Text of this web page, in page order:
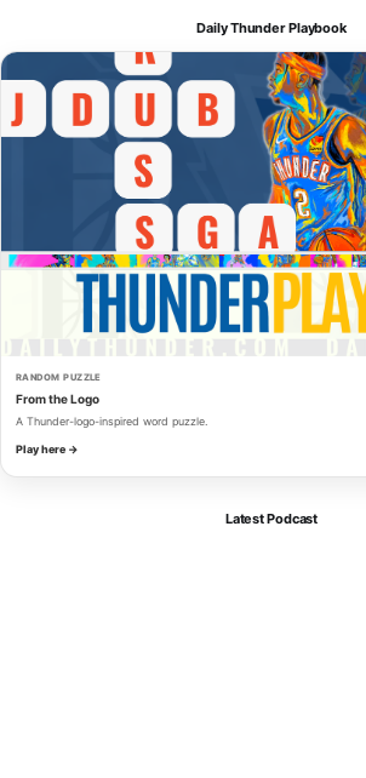
Daily Thunder Playbook
RANDOM PUZZLE
From the Logo
A Thunder-logo-inspired word puzzle.
Play here →
Latest Podcast